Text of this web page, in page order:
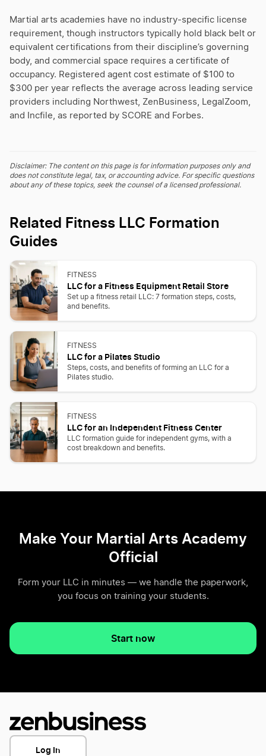
Martial arts academies have no industry-specific license
requirement, though instructors typically hold black belt or
equivalent certifications from their discipline’s governing
body, and commercial space requires a certificate of
occupancy. Registered agent cost estimate of $100 to
$300 per year reflects the average across leading service
providers including Northwest, ZenBusiness, LegalZoom,
and Incfile, as reported by SCORE and Forbes.
Disclaimer: The content on this page is for information purposes only and
does not constitute legal, tax, or accounting advice. For specific questions
about any of these topics, seek the counsel of a licensed professional.
Related Fitness LLC Formation
Guides
FITNESS
LLC for a Fitness Equipment Retail Store
Set up a fitness retail LLC: 7 formation steps, costs,
and benefits.
FITNESS
LLC for a Pilates Studio
Steps, costs, and benefits of forming an LLC for a
Pilates studio.
FITNESS
LLC for an Independent Fitness Center
LLC formation guide for independent gyms, with a
cost breakdown and benefits.
Make Your Martial Arts Academy
Official
Form your LLC in minutes — we handle the paperwork,
you focus on training your students.
Start now
Log In